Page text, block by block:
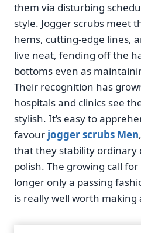
them via disturbing
style. Jogger scrubs meet
hems, cutting-edge lines,
live neat, fending off the
bottoms even as
Their recognition has
hospitals and clinics see
stylish. It’s easy to
favour jogger scrubs Men
that they stability ordinary
polish. The growing call
longer only a passing
is really well worth